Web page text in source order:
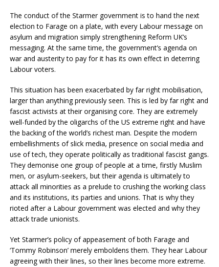
The conduct of the Starmer government is to hand the next
election to Farage on a plate, with every Labour message on
asylum and migration simply strengthening Reform UK’s
messaging. At the same time, the government’s agenda on
war and austerity to pay for it has its own effect in deterring
Labour voters.
This situation has been exacerbated by far right mobilisation,
larger than anything previously seen. This is led by far right and
fascist activists at their organising core. They are extremely
well-funded by the oligarchs of the US extreme right and have
the backing of the world’s richest man. Despite the modern
embellishments of slick media, presence on social media and
use of tech, they operate politically as traditional fascist gangs.
They demonise one group of people at a time, firstly Muslim
men, or asylum-seekers, but their agenda is ultimately to
attack all minorities as a prelude to crushing the working class
and its institutions, its parties and unions. That is why they
rioted after a Labour government was elected and why they
attack trade unionists.
Yet Starmer’s policy of appeasement of both Farage and
‘Tommy Robinson’ merely emboldens them. They hear Labour
agreeing with their lines, so their lines become more extreme.